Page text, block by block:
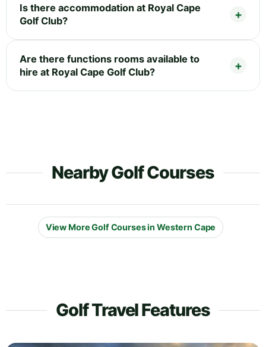
Is there accommodation at Royal Cape
Golf Club?
Are there functions rooms available to
hire at Royal Cape Golf Club?
Nearby Golf Courses
View More Golf Courses in Western Cape
Golf Travel Features